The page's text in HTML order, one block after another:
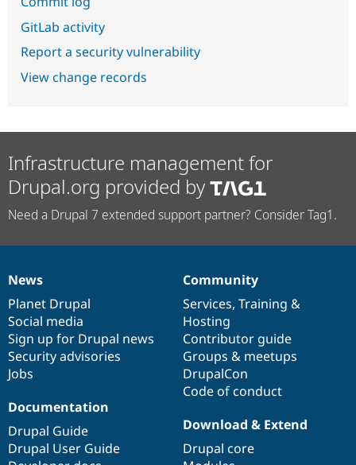
GitLab activity
Report a security vulnerability
View change records
Infrastructure management for
Drupal.org provided by
Need a Drupal 7 extended support partner? Consider Tag1.
News
items
News
Planet Drupal
Social media
Sign up for Drupal news
Security advisories
Jobs
Our
community
Community
Services, Training &
Hosting
Contributor guide
Groups & meetups
DrupalCon
Code of conduct
Documentation
Documentation
Drupal Guide
Drupal User Guide
Drupal
code
base
Download & Extend
Drupal core
Governance
of
community